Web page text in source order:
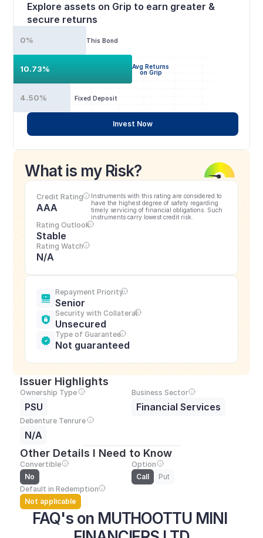
FAQ's on MUTHOOTTU MINI
Explore assets on Grip to earn greater &
secure returns
This Bond
0%
Avg Returns
on Grip
10.73%
Fixed Deposit
4.50%
Invest Now
What is my Risk?
Credit Rating
AAA
Instruments with this rating are considered to
have the highest degree of safety regarding
timely servicing of financial obligations. Such
instruments carry lowest credit risk.
Rating Outlook
Stable
Rating Watch
N/A
Repayment Priority
Senior
Security with Collateral
Unsecured
Type of Guarantee
Not guaranteed
Issuer Highlights
Ownership Type
PSU
Business Sector
Financial Services
Debenture Tenrure
N/A
Other Details I Need to Know
Convertible
No
Option
Call
Put
Default in Redemption
Not applicable